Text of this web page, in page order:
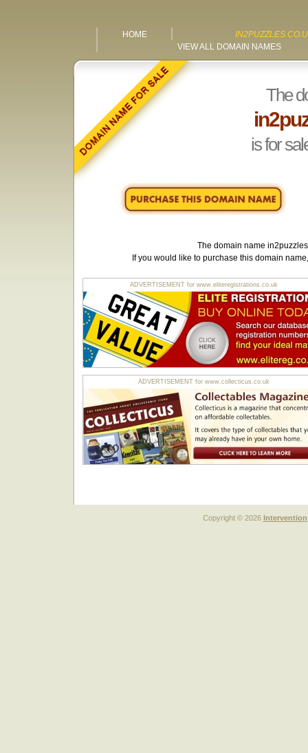
HOME
VIEW ALL DOMAIN NAMES
The
is for
The domain name
If you would like to purchase this domain
ADVERTISEMENT for www.eliteregistrations.co.uk
ADVERTISEMENT for www.collecticus.co.uk
Copyright © 2026 Intervention